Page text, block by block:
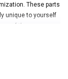
These parts
unique to yourself
of these cars are
happy with their